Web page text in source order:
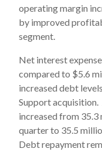
operating margin
by improved
segment.
Net interest
compared to $5.6
increased debt
Support acquisition.
increased from 35.3
quarter to 35.5
Debt repayment